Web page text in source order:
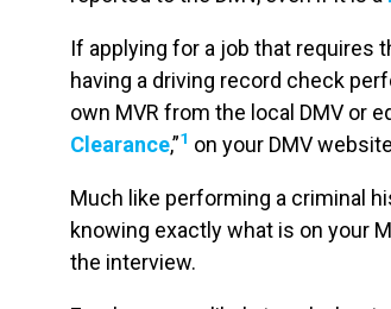
If applying for a job that requires
having a driving record check
own MVR from the local DMV or
Clearance,”1 on your DMV
Much like performing a criminal
knowing exactly what is on your
the interview.